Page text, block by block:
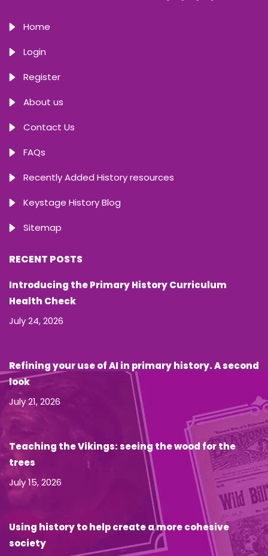
Home
Login
Register
About us
Contact Us
FAQs
Recently Added History resources
Keystage History Blog
Sitemap
RECENT POSTS
Introducing the Primary History Curriculum
Health Check
July 24, 2026
Refining your use of AI in primary history. A second
look
July 21, 2026
Teaching the Vikings: seeing the wood for the
trees
July 15, 2026
Using history to help create a more cohesive
society